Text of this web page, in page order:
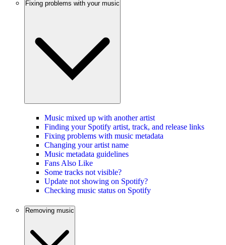
Fixing problems with your music
Music mixed up with another artist
Finding your Spotify artist, track, and release links
Fixing problems with music metadata
Changing your artist name
Music metadata guidelines
Fans Also Like
Some tracks not visible?
Update not showing on Spotify?
Checking music status on Spotify
Removing music